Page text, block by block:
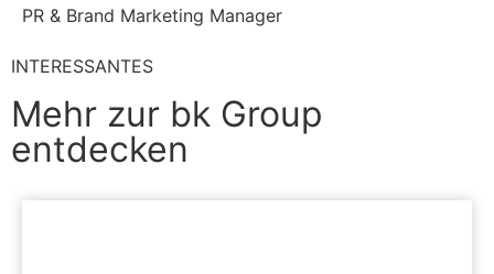
PR & Brand Marketing Manager
INTERESSANTES
Mehr zur bk Group
entdecken